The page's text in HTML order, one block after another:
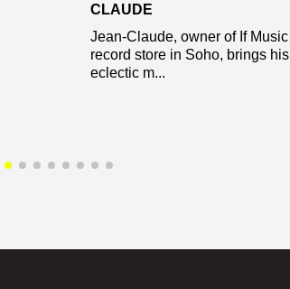
CLAUDE
Jean-Claude, owner of If Music
record store in Soho, brings his
eclectic m...